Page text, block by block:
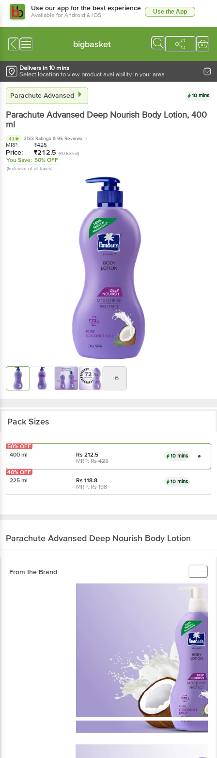
Use our app for the best experience
Available for Android & iOS Use the App
bigbasket
Delivers in 10 mins
Select location to view product availability in your area
Parachute Advansed 10 mins
Parachute Advansed Deep Nourish Body Lotion, 400
ml
4.1 3133 Ratings & 95 Reviews
MRP: ₹425
Price: ₹212.5 (₹0.53/ml)
You Save: 50% OFF
(Inclusive of all taxes)
+6
Pack Sizes
400 ml Rs212.5
MRP:Rs425
10 mins
50% OFF
225 ml Rs118.8
MRP:Rs198
10 mins
40% OFF
Parachute Advansed Deep Nourish Body Lotion
From the Brand